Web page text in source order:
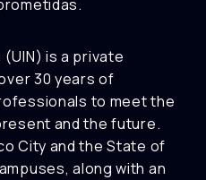
is a private
30 years of
to meet the
and the future.
City and the State of
along with an